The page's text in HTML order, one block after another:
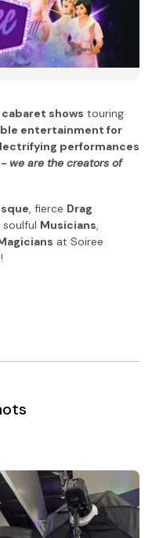
shows touring
entertainment for
performances
- we are the creators of
, fierce Drag
soulful Musicians,
at Soiree